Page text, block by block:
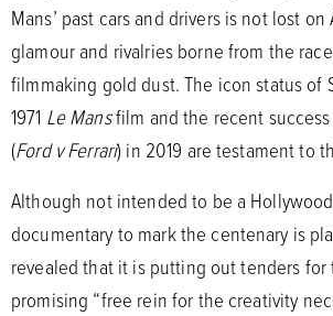
Mans’ past cars and drivers is not lost on
glamour and rivalries borne from the
filmmaking gold dust. The icon status of
1971 Le Mansfilm and the recent
(Ford v Ferrari) in 2019 are testament to
Although not intended to be a
documentary to mark the centenary is
revealed that it is putting out tenders
promising “free rein for the creativity